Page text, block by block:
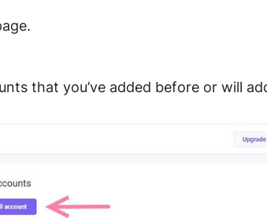
that you’ve added before or will